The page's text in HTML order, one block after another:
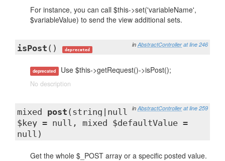
For instance, you can call $this->set('variableName',
$variableValue) to send the view additional sets.
in AbstractController at line 246
isPost () deprecated
deprecated Use $this->getRequest()->isPost();
No description
in AbstractController at line 259
mixed post (string|null
$key = null, mixed $defaultValue =
null)
Get the whole $_POST array or a specific posted value.